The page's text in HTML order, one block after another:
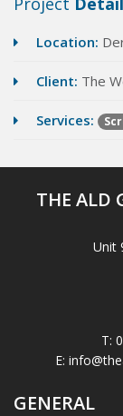
Location:
Client: The
Services:
THE ALD
Unit
T:
E:
GENERAL